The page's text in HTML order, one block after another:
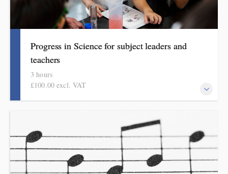
Progress in Science for subject leaders and
teachers
3 hours
£100.00 excl. VAT
science. It includes ideas, examples, resources and routines to
use in school. Informed by the HMI subject review, the science
subject report and current curriculum thinking, this course is for
primary school teachers and subject leaders.